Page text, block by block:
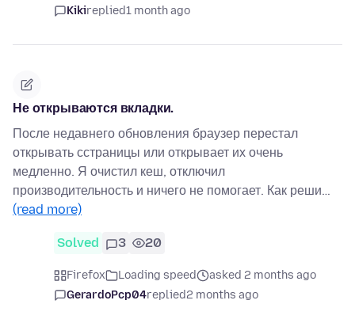
Kikireplied1 month ago
Не открываются вкладки.
После недавнего обновления браузер перестал
открывать сстраницы или открывает их очень
медленно. Я очистил кеш, отключил
производительность и ничего не помогает. Как реши…
(read more)
Solved 3 20
Firefox Loading speed
asked 2 months ago
GerardoPcp04replied2 months ago